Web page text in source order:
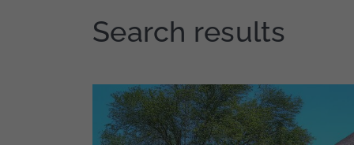
Search results